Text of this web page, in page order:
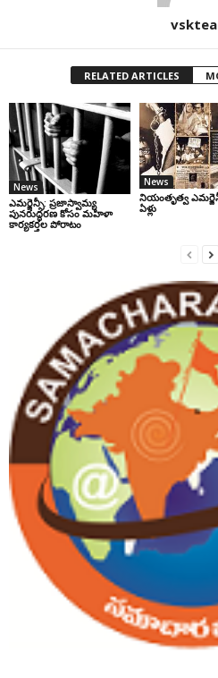
RELATED ARTICLES
News
ఎమర్జెన్సీ: ప్రజాస్వామ్య
పునరుద్ధరణ కోసం మహిళా
కార్యకర్తల పోరాటం
News
నియంతృత్వ
ఏళ్లు